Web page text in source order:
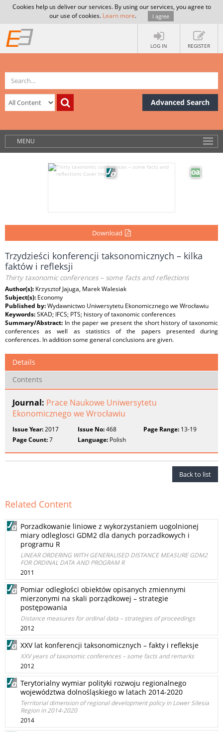
Cookies help us deliver our services. By using our services, you agree to
our use of cookies. Learn more. I agree
LOG IN REGISTER
Advanced Search
MENU
Download
Trzydzieści konferencji taksonomicznych – kilka
faktów i refleksji
Thirty taxonomic conferences – some facts and reflections
Author(s): Krzysztof Jajuga, Marek Walesiak
Subject(s): Economy
Published by:Wydawnictwo Uniwersytetu Ekonomicznego we Wrocławiu
Keywords:SKAD; IFCS; PTS; history of taxonomic conferences
Summary/Abstract: In the paper we present the short history of taxonomic
conferences as well as statistics of the papers presented during
conferences. In addition some general conclusions are given.
Details
Contents
Journal: Prace Naukowe Uniwersytetu
Ekonomicznego we Wrocławiu
Issue Year:2017 Issue No:468 Page Range:13-19
Page Count:7 Language: Polish
Back to list
Related Content
Porzadkowanie liniowe z wykorzystaniem uogolnionej
miary odleglosci GDM2 dla danych porzadkowych i
programu R
LINEAR ORDERING WITH GENERALISED DISTANCE MEASURE GDM2
FOR ORDINAL DATA AND PROGRAM R
2011
Pomiar odległości obiektów opisanych zmiennymi
mierzonymi na skali porządkowej – strategie
postępowania
Distance measures for ordinal data – strategies of proceedings
2012
XXV lat konferencji taksonomicznych – fakty i refleksje
XXV years of taxonomic conferences – some facts and remarks
2012
Terytorialny wymiar polityki rozwoju regionalnego
województwa dolnośląskiego w latach 2014-2020
Territorial dimension of regional development policy in Lower Silesia
Region in 2014-2020
2014